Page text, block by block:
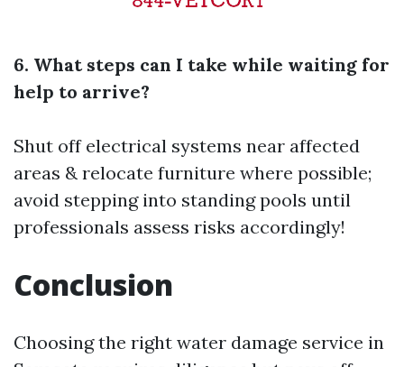
6. What steps can I take while waiting for
help to arrive?
Shut off electrical systems near affected
areas & relocate furniture where possible;
avoid stepping into standing pools until
professionals assess risks accordingly!
Conclusion
Choosing the right water damage service in